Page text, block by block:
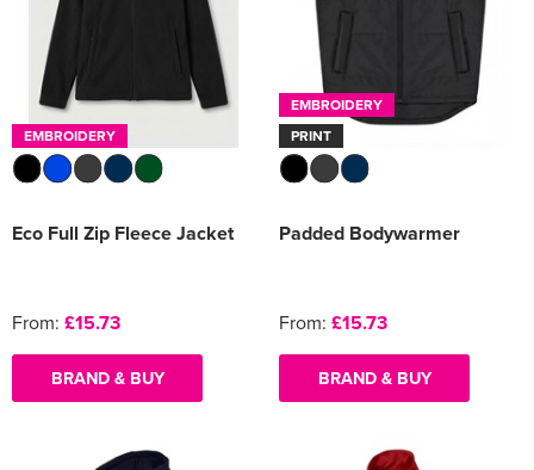
EMBROIDERY
Eco Full Zip Fleece Jacket
From: £15.73
BRAND & BUY
EMBROIDERY
PRINT
Padded Bodywarmer
From: £15.73
BRAND & BUY